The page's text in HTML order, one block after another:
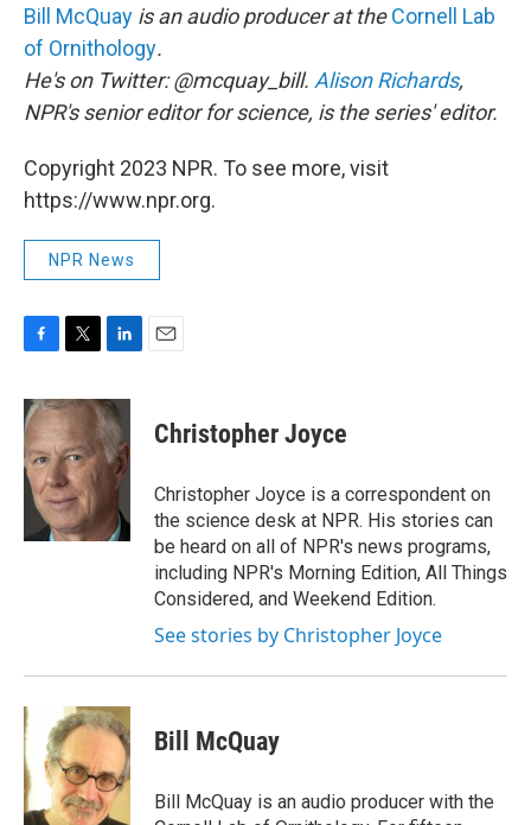
Bill McQuay is an audio producer at theCornell Lab
of Ornithology.
He's on Twitter: @mcquay_bill. Alison Richards,
NPR's senior editor for science, is the series' editor.
Copyright 2023 NPR. To see more, visit
https://www.npr.org.
NPR News
c
e
b
o
o
i
t
t
e
r
n
k
e
d
Christopher Joyce
Christopher Joyce is a correspondent on
the science desk at NPR. His stories can
be heard on all of NPR's news programs,
including NPR's Morning Edition, All Things
Considered, and Weekend Edition.
See stories by Christopher Joyce
Bill McQuay
Bill McQuay is an audio producer with the